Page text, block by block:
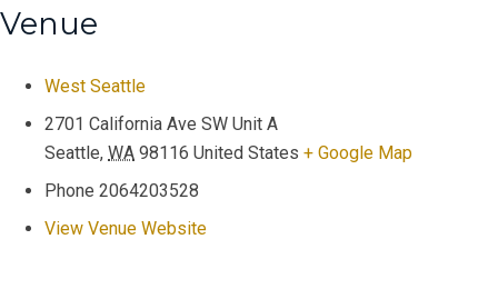
Venue
West Seattle
2701 California Ave SW Unit A
Seattle, WA 98116 United States + Google Map
Phone 2064203528
View Venue Website